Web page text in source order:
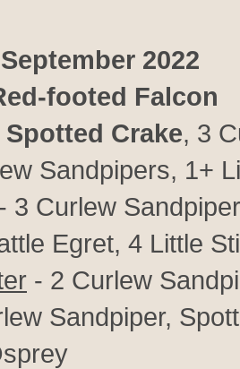
2022
footed Falcon
Spotted Crake, 3
Sandpipers, 1+
- 3 Curlew
Egret, 4 Little
- 2 Curlew
Sandpiper,